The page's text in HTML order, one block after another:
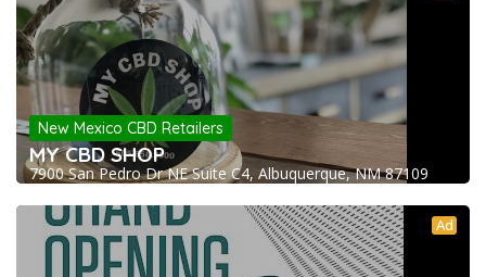
New Mexico CBD Retailers
MY CBD SHOP
7900 San Pedro Dr NE Suite C4, Albuquerque, NM 87109
Ad